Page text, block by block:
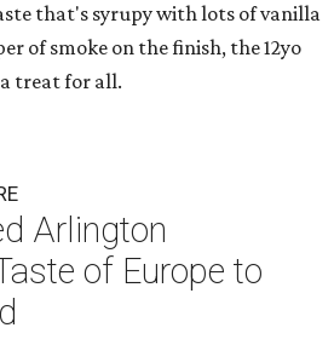
that's syrupy with lots of vanilla
of smoke on the finish, the 12yo
treat for all.
Arlington
of Europe to